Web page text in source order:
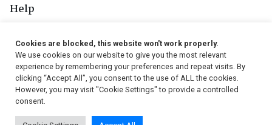
Help
Follow Us
Cookies are blocked, this website won't work properly.
We use cookies on our website to give you the most relevant
experience by remembering your preferences and repeat visits. By
clicking “Accept All”, you consent to the use of ALL the cookies.
However, you may visit "Cookie Settings" to provide a controlled
consent.